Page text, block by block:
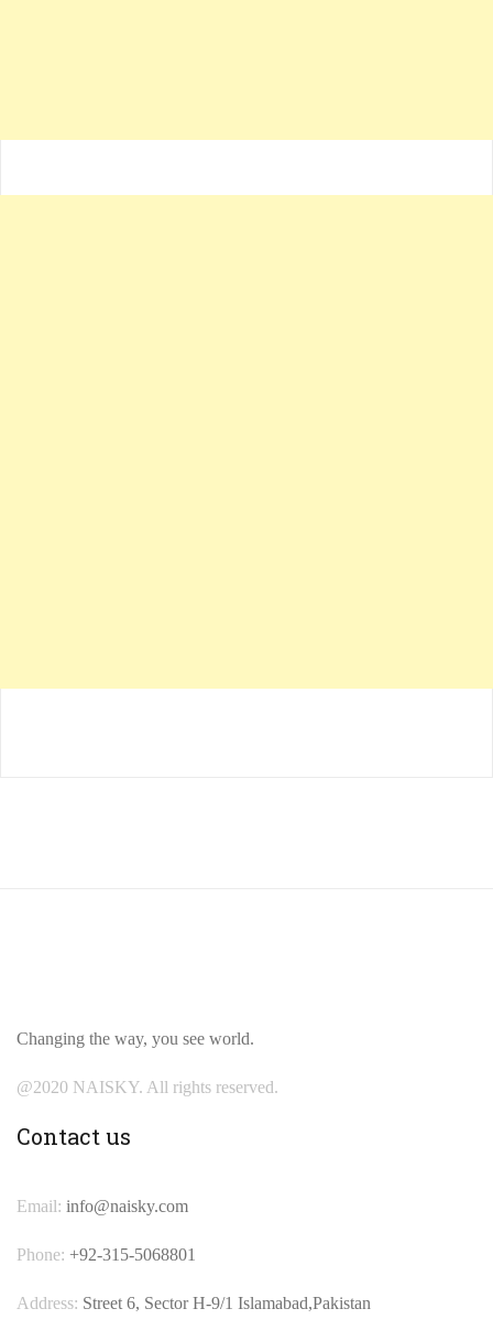
Changing the way, you see world.
@2020 NAISKY. All rights reserved.
Contact us
Email: info@naisky.com
Phone: +92-315-5068801
Address: Street 6, Sector H-9/1 Islamabad,Pakistan